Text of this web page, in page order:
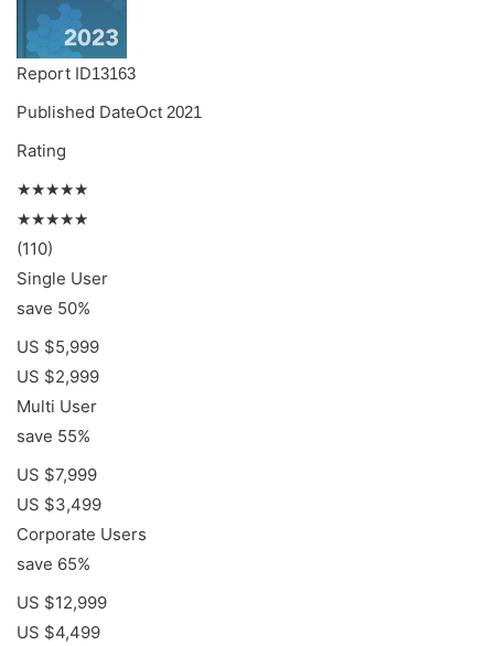
Report ID13163
Published DateOct 2021
Rating
★★★★★
★★★★★
(110)
Single User
save 50%
US $5,999
US $2,999
Multi User
save 55%
US $7,999
US $3,499
Corporate Users
save 65%
US $12,999
US $4,499